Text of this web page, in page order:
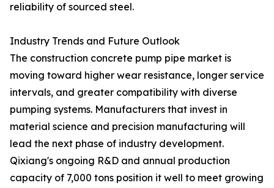
reliability of sourced steel.
Industry Trends and Future Outlook
The construction concrete pump pipe market is
moving toward higher wear resistance, longer service
intervals, and greater compatibility with diverse
pumping systems. Manufacturers that invest in
material science and precision manufacturing will
lead the next phase of industry development.
Qixiang's ongoing R&D and annual production
capacity of 7,000 tons position it well to meet growing